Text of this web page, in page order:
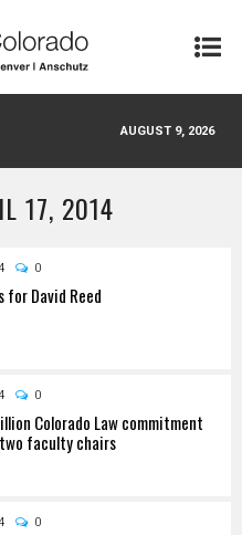
AUGUST 9, 2026
17, 2014
0
for David Reed
0
Colorado Law commitment
faculty chairs
0